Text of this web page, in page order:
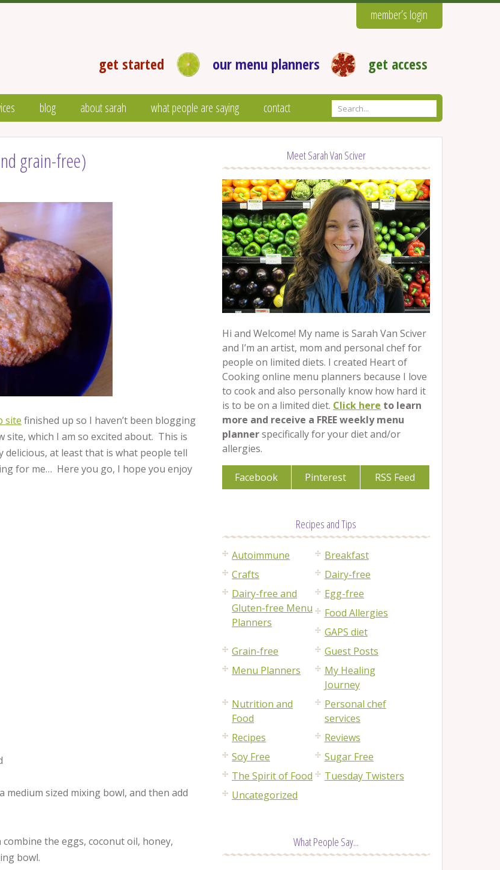
member’s login
get started our menu planners get access
blog about sarah what people are saying contact
grain-free)
site finished up so I haven’t been blogging
site, which I am so excited about. This is
delicious, at least that is what people tell
for me… Here you go, I hope you enjoy
sized mixing bowl, and then add
the eggs, coconut oil, honey,
bowl.
Meet Sarah Van Sciver
Hi and Welcome! My name is Sarah Van Sciver
and I’m an artist, mom and personal chef for
people on limited diets. I created Heart of
Cooking online menu planners because I love
to cook and also personally know how hard it
is to be on a limited diet. Click here to learn
more and receive a FREE weekly menu
plannerspecifically for your diet and/or
allergies.
Facebook Pinterest RSS Feed
Recipes and Tips
Autoimmune
Breakfast
Crafts
Dairy-free
Dairy-free and
Gluten-free Menu
Planners
Egg-free
Food Allergies
GAPS diet
Grain-free
Guest Posts
Menu Planners
My Healing
Journey
Nutrition and
Food
Personal chef
services
Recipes
Reviews
Soy Free
Sugar Free
The Spirit of Food
Tuesday Twisters
Uncategorized
What People Say...